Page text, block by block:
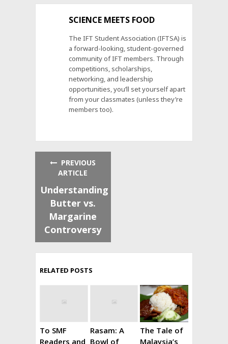
SCIENCE MEETS FOOD
The IFT Student Association (IFTSA) is
a forward-looking, student-governed
community of IFT members. Through
competitions, scholarships,
networking, and leadership
opportunities, you’ll set yourself apart
from your classmates (unless they’re
members too).
PREVIOUS
ARTICLE
Understanding
Butter vs.
Margarine
Controversy
RELATED POSTS
To SMF
Readers and
Rasam: A
Bowl of
The Tale of
Malaysia’s